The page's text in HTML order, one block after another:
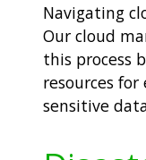
Navigating
Our cloud
this process
resources
sensitive